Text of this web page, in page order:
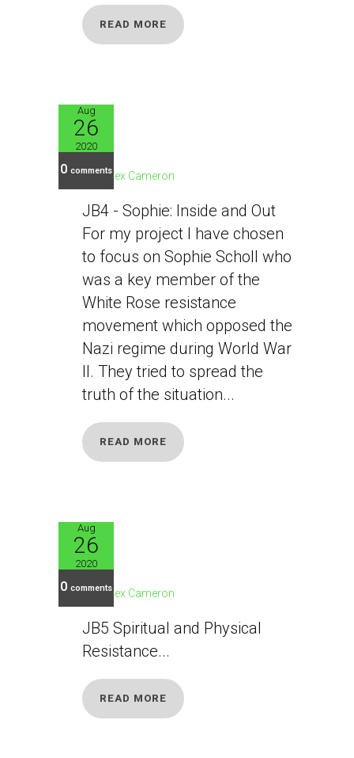
READ MORE
Aug
26
2020
0 comments
JB4
Alex Cameron
JB4 - Sophie: Inside and Out
For my project I have chosen
to focus on Sophie Scholl who
was a key member of the
White Rose resistance
movement which opposed the
Nazi regime during World War
II. They tried to spread the
truth of the situation...
READ MORE
Aug
26
2020
0 comments
JB5
Alex Cameron
JB5 Spiritual and Physical
Resistance...
READ MORE